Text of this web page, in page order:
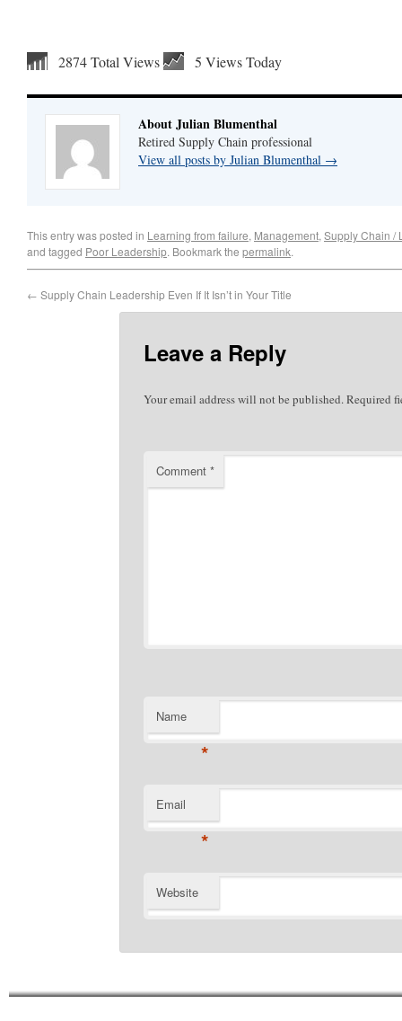
2874 Total Views 5 Views Today
About Julian Blumenthal
Retired Supply Chain professional
View all posts by Julian Blumenthal →
This entry was posted in Learning from failure, Management, Supply Chain /
and tagged Poor Leadership. Bookmark the permalink.
← Supply Chain Leadership Even If It Isn’t in Your Title
Leave a Reply
Your email address will not be published.Required
Comment *
Name
*
Email
*
Website